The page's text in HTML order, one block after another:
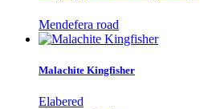
Mendefera road
Malachite Kingfisher
Elabered